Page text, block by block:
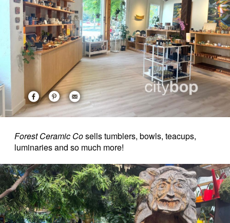
Forest Ceramic Cosells tumblers, bowls, teacups,
luminaries and so much more!